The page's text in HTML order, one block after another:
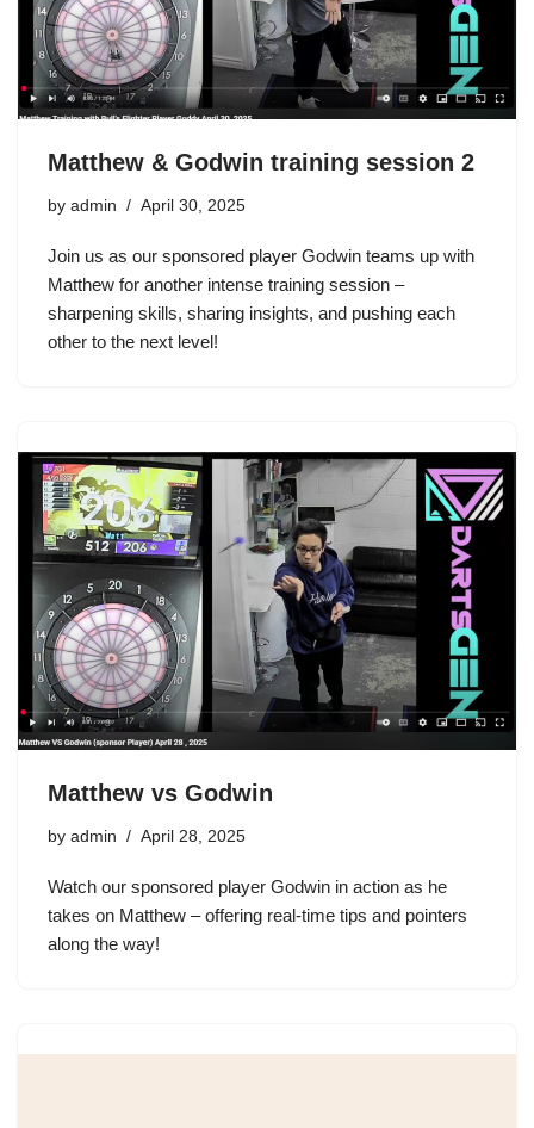
Matthew & Godwin training session 2
by admin April 30, 2025
Join us as our sponsored player Godwin teams up with
Matthew for another intense training session –
sharpening skills, sharing insights, and pushing each
other to the next level!
Matthew vs Godwin
by admin April 28, 2025
Watch our sponsored player Godwin in action as he
takes on Matthew – offering real-time tips and pointers
along the way!